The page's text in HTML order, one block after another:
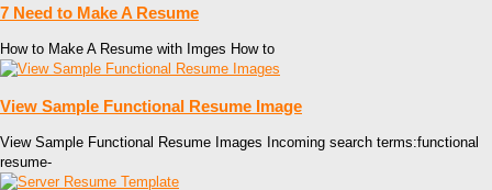
7 Need to Make A Resume
How to Make A Resume with Imges How to
View Sample Functional Resume Image
View Sample Functional Resume Images Incoming search terms:functional
resume-